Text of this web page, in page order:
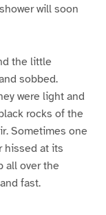
will soon
the little
sobbed.
were light and
rocks of the
Sometimes one
hissed at its
all over the
fast.